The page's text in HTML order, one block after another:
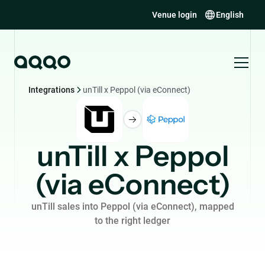
Venue login English
Integrations unTill x Peppol (via eConnect)
unTill x Peppol
(via eConnect)
unTill sales into Peppol (via eConnect), mapped
to the right ledger